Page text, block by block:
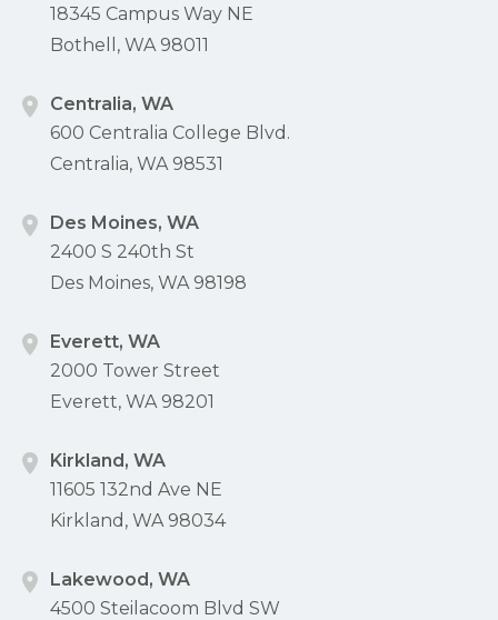
18345 Campus Way NE
Bothell, WA 98011
Centralia, WA
600 Centralia College Blvd.
Centralia, WA 98531
Des Moines, WA
2400 S 240th St
Des Moines, WA 98198
Everett, WA
2000 Tower Street
Everett, WA 98201
Kirkland, WA
11605 132nd Ave NE
Kirkland, WA 98034
Lakewood, WA
4500 Steilacoom Blvd SW